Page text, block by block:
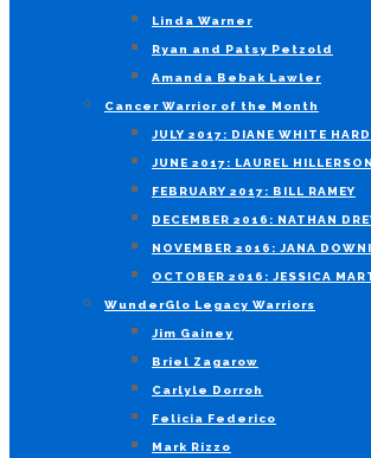
Linda Warner
Ryan and Patsy Petzold
Amanda Bebak Lawler
Cancer Warrior of the Month
JULY 2017: DIANE WHITE
JUNE 2017: LAUREL
FEBRUARY 2017: BILL RAMEY
DECEMBER 2016: NATHAN
NOVEMBER 2016: JANA
OCTOBER 2016: JESSICA
WunderGlo Legacy Warriors
Jim Gainey
Briel Zagarow
Carlyle Dorroh
Felicia Federico
Mark Rizzo